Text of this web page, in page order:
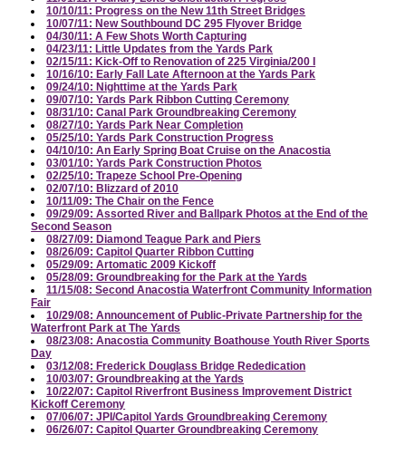
10/10/11: Progress on the New 11th Street Bridges
10/07/11: New Southbound DC 295 Flyover Bridge
04/30/11: A Few Shots Worth Capturing
04/23/11: Little Updates from the Yards Park
02/15/11: Kick-Off to Renovation of 225 Virginia/200 I
10/16/10: Early Fall Late Afternoon at the Yards Park
09/24/10: Nighttime at the Yards Park
09/07/10: Yards Park Ribbon Cutting Ceremony
08/31/10: Canal Park Groundbreaking Ceremony
08/27/10: Yards Park Near Completion
05/25/10: Yards Park Construction Progress
04/10/10: An Early Spring Boat Cruise on the Anacostia
03/01/10: Yards Park Construction Photos
02/25/10: Trapeze School Pre-Opening
02/07/10: Blizzard of 2010
10/11/09: The Chair on the Fence
09/29/09: Assorted River and Ballpark Photos at the End of the
Second Season
08/27/09: Diamond Teague Park and Piers
08/26/09: Capitol Quarter Ribbon Cutting
05/29/09: Artomatic 2009 Kickoff
05/28/09: Groundbreaking for the Park at the Yards
11/15/08: Second Anacostia Waterfront Community Information
Fair
10/29/08: Announcement of Public-Private Partnership for the
Waterfront Park at The Yards
08/23/08: Anacostia Community Boathouse Youth River Sports
Day
03/12/08: Frederick Douglass Bridge Rededication
10/03/07: Groundbreaking at the Yards
10/22/07: Capitol Riverfront Business Improvement District
Kickoff Ceremony
07/06/07: JPI/Capitol Yards Groundbreaking Ceremony
06/26/07: Capitol Quarter Groundbreaking Ceremony